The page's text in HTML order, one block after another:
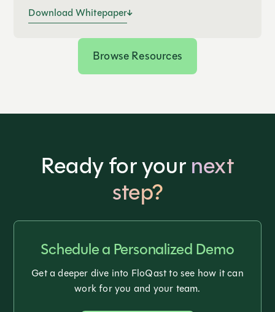
Download Whitepaper
Browse Resources
Ready for yournext
step?
Schedule a Personalized Demo
Get a deeper dive into FloQast to see how it can
work for you and your team.